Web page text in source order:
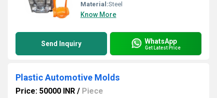
Material:Steel
Know More
Send Inquiry WhatsApp
Get Latest Price
Plastic Automotive Molds
Price: 50000 INR / Piece